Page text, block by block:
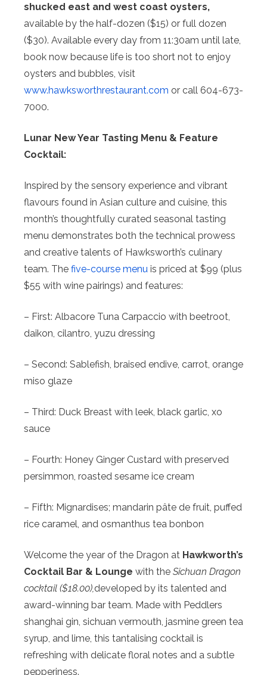
shucked east and west coast oysters,
available by the half-dozen ($15) or full dozen
($30). Available every day from 11:30am until late,
book now because life is too short not to enjoy
oysters and bubbles, visit
www.hawksworthrestaurant.com or call 604-673-
7000.
Lunar New Year Tasting Menu & Feature
Cocktail:
Inspired by the sensory experience and vibrant
flavours found in Asian culture and cuisine, this
month’s thoughtfully curated seasonal tasting
menu demonstrates both the technical prowess
and creative talents of Hawksworth’s culinary
team. The five-course menu is priced at $99 (plus
$55 with wine pairings) and features:
– First: Albacore Tuna Carpaccio with beetroot,
daikon, cilantro, yuzu dressing
– Second: Sablefish, braised endive, carrot, orange
miso glaze
– Third: Duck Breast with leek, black garlic, xo
sauce
– Fourth: Honey Ginger Custard with preserved
persimmon, roasted sesame ice cream
– Fifth: Mignardises; mandarin pâte de fruit, puffed
rice caramel, and osmanthus tea bonbon
Welcome the year of the Dragon at Hawkworth’s
Cocktail Bar & Lounge with the Sichuan Dragon
cocktail ($18.00),developed by its talented and
award-winning bar team. Made with Peddlers
shanghai gin, sichuan vermouth, jasmine green tea
syrup, and lime, this tantalising cocktail is
refreshing with delicate floral notes and a subtle
pepperiness.